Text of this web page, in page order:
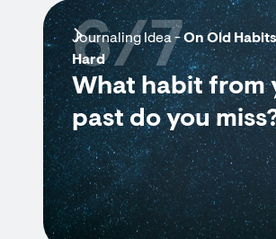
Journaling Idea -On Old
Hard
What habit from
past do you
6/7